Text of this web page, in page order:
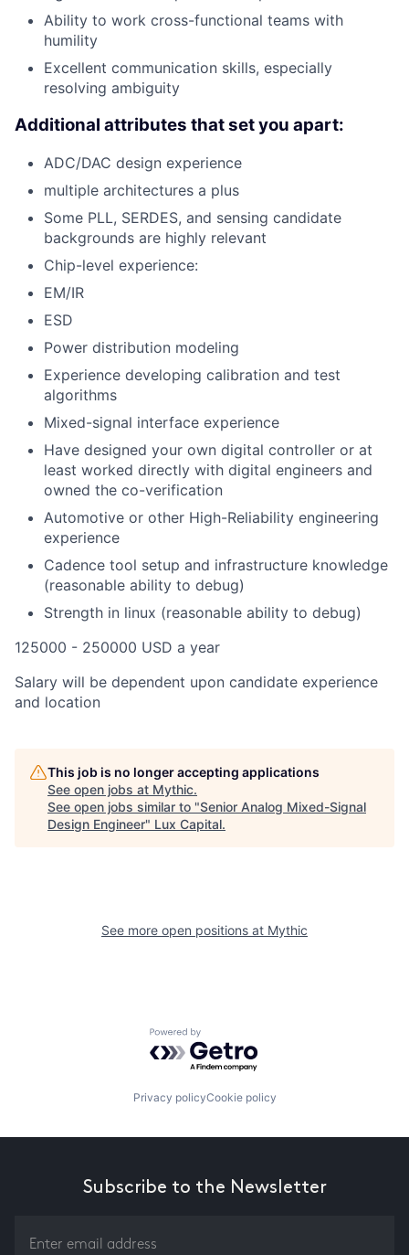
Ability to work cross-functional teams with
humility
Excellent communication skills, especially
resolving ambiguity
Additional attributes that set you apart:
ADC/DAC design experience
multiple architectures a plus
Some PLL, SERDES, and sensing candidate
backgrounds are highly relevant
Chip-level experience:
EM/IR
ESD
Power distribution modeling
Experience developing calibration and test
algorithms
Mixed-signal interface experience
Have designed your own digital controller or at
least worked directly with digital engineers and
owned the co-verification
Automotive or other High-Reliability engineering
experience
Cadence tool setup and infrastructure knowledge
(reasonable ability to debug)
Strength in linux (reasonable ability to debug)
125000 - 250000 USD a year
Salary will be dependent upon candidate experience
and location
This job is no longer accepting applications
See open jobs at Mythic.
See open jobs similar to "Senior Analog Mixed-Signal
Design Engineer" Lux Capital.
See more open positions at Mythic
Powered by Getro.com
Privacy policyCookie policy
Subscribe to the Newsletter